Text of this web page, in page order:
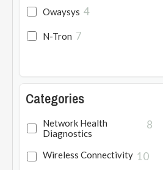
Owaysys 4
N-Tron 7
Categories
Network Health
Diagnostics
8
Wireless Connectivity 10